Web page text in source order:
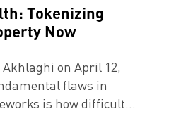
Tokenizing
Now
on April 12,
flaws in
is how difficult…